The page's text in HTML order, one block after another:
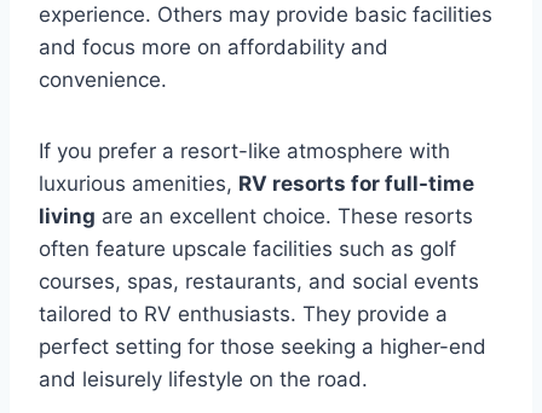
experience. Others may provide basic facilities
and focus more on affordability and
convenience.
If you prefer a resort-like atmosphere with
luxurious amenities, RV resorts for full-time
living are an excellent choice. These resorts
often feature upscale facilities such as golf
courses, spas, restaurants, and social events
tailored to RV enthusiasts. They provide a
perfect setting for those seeking a higher-end
and leisurely lifestyle on the road.